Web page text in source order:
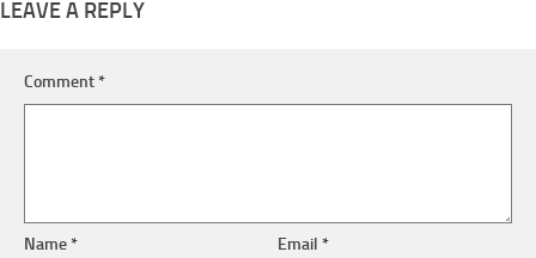
LEAVE A REPLY
Comment*
Name* Email*